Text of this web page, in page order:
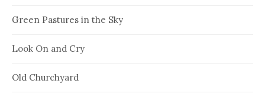
Green Pastures in the Sky
Look On and Cry
Old Churchyard